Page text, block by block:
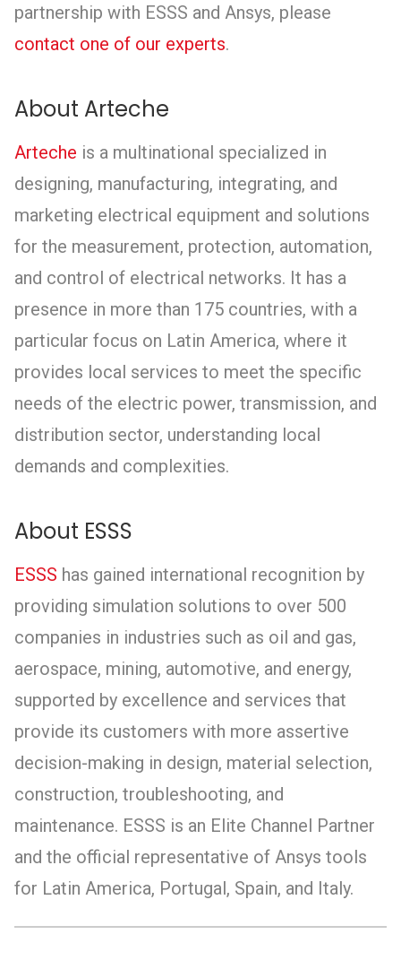
partnership with ESSS and Ansys, please
contact one of our experts.
About Arteche
Arteche is a multinational specialized in
designing, manufacturing, integrating, and
marketing electrical equipment and solutions
for the measurement, protection, automation,
and control of electrical networks. It has a
presence in more than 175 countries, with a
particular focus on Latin America, where it
provides local services to meet the specific
needs of the electric power, transmission, and
distribution sector, understanding local
demands and complexities.
About ESSS
ESSS has gained international recognition by
providing simulation solutions to over 500
companies in industries such as oil and gas,
aerospace, mining, automotive, and energy,
supported by excellence and services that
provide its customers with more assertive
decision-making in design, material selection,
construction, troubleshooting, and
maintenance. ESSS is an Elite Channel Partner
and the official representative of Ansys tools
for Latin America, Portugal, Spain, and Italy.